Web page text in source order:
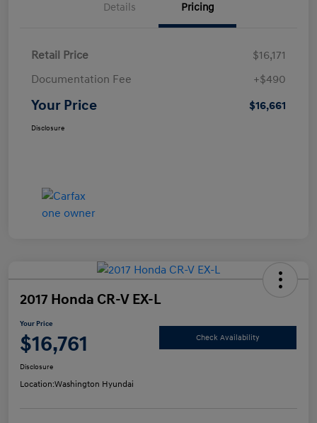
Details Pricing
Retail Price
$16,171
Documentation Fee
+$490
Your Price $16,661
Disclosure
2017 Honda CR-V EX-L
Your Price
$16,761 Check Availability
Disclosure
Location:Washington Hyundai